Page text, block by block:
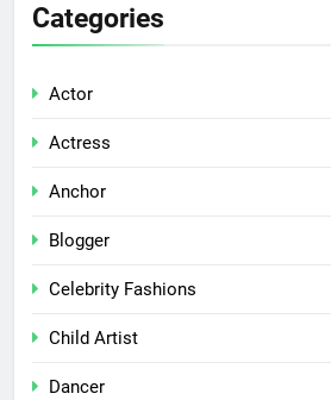
Categories
Actor
Actress
Anchor
Blogger
Celebrity Fashions
Child Artist
Dancer